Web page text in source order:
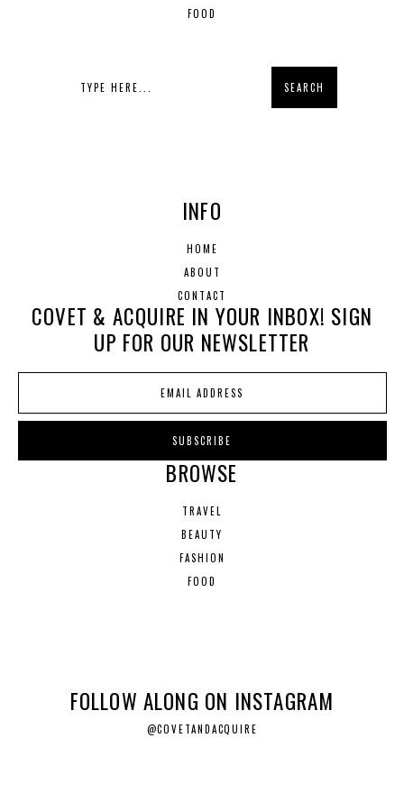
FOOD
INFO
HOME
ABOUT
CONTACT
COVET & ACQUIRE IN YOUR INBOX! SIGN
UP FOR OUR NEWSLETTER
BROWSE
TRAVEL
BEAUTY
FASHION
FOOD
FOLLOW ALONG ON INSTAGRAM
@COVETANDACQUIRE